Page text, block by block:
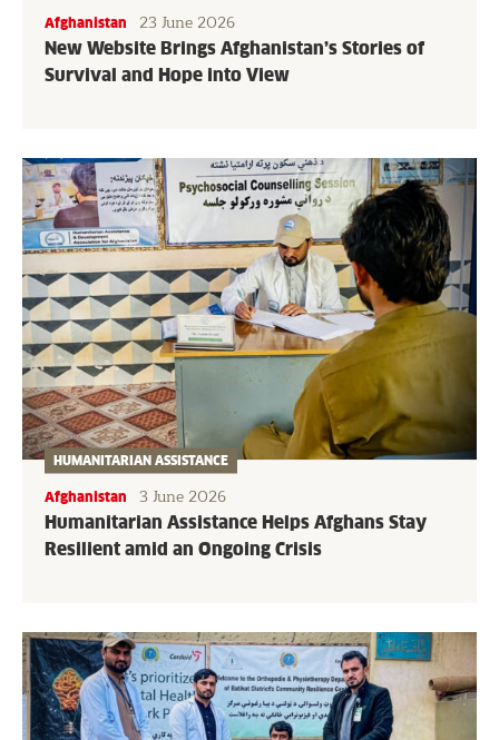
New Website Brings Afghanistan’s Stories of
Survival and Hope into View
Afghanistan 23 June 2026
Humanitarian Assistance Helps Afghans Stay
Resilient amid an Ongoing Crisis
HUMANITARIAN ASSISTANCE
Afghanistan 3 June 2026